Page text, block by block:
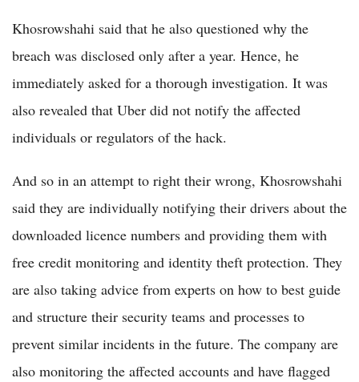
Khosrowshahi said that he also questioned why the
breach was disclosed only after a year. Hence, he
immediately asked for a thorough investigation. It was
also revealed that Uber did not notify the affected
individuals or regulators of the hack.
And so in an attempt to right their wrong, Khosrowshahi
said they are individually notifying their drivers about the
downloaded licence numbers and providing them with
free credit monitoring and identity theft protection. They
are also taking advice from experts on how to best guide
and structure their security teams and processes to
prevent similar incidents in the future. The company are
also monitoring the affected accounts and have flagged